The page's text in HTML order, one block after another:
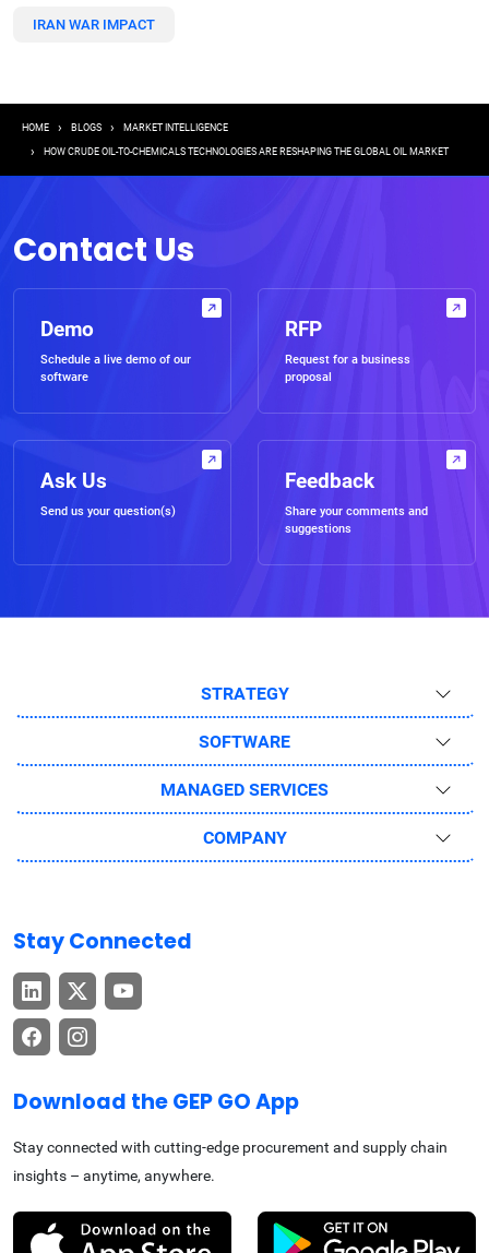
IRAN WAR IMPACT
Breadcrumb
HOME BLOGS MARKET INTELLIGENCE
HOW CRUDE OIL-TO-CHEMICALS TECHNOLOGIES ARE RESHAPING THE GLOBAL OIL MARKET
Contact Us
Demo
Schedule a live demo of our
software
RFP
Request for a business
proposal
Ask Us
Send us your question(s)
Feedback
Share your comments and
suggestions
STRATEGY
SOFTWARE
MANAGED SERVICES
COMPANY
Stay Connected
Download the GEP GO App
Stay connected with cutting-edge procurement and supply chain
insights – anytime, anywhere.